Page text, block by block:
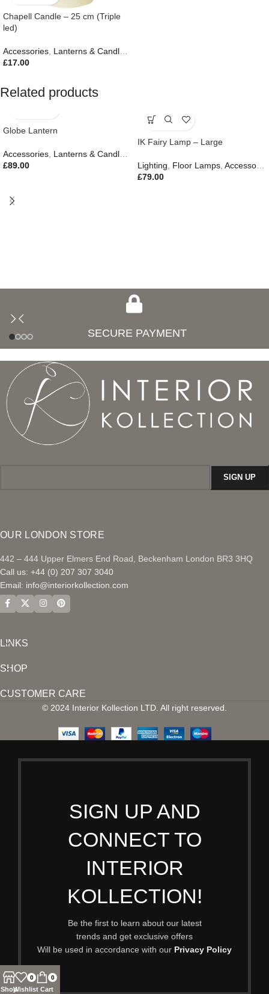
Chapell Candle – 25 cm (Triple
led)
Accessories Lanterns & Candles
£17.00
Related products
Globe Lantern
Accessories Lanterns & Candles
£89.00
IK Fairy Lamp – Large
Lighting Floor Lamps Accessories
£79.00
SECURE PAYMENT
OUR LONDON STORE
442 – 444 Upper Elmers End Road, Beckenham London BR3 3HQ
Call us: +44 (0) 207 307 3040
Email: info@interiorkollection.com
LINKS
SHOP
CUSTOMER CARE
© 2024 Interior Kollection LTD. All right reserved.
SIGN UP AND
CONNECT TO
INTERIOR
KOLLECTION!
Be the first to learn about our latest
trends and get exclusive offers
Will be used in accordance with our Privacy Policy
Shop
0
Wishlist
0
Cart